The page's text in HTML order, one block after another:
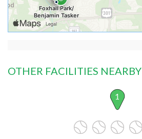
OTHER FACILITIES NEARBY
1